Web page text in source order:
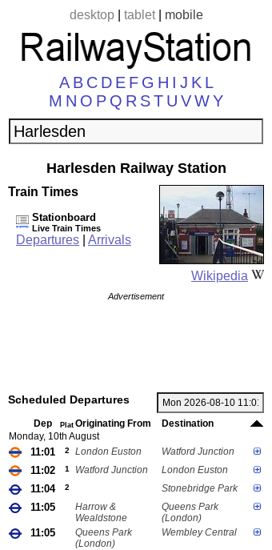
desktop| tablet| mobile
A B C D E F G H I J K L
M N O P Q R ST U VWY
Harlesden Railway Station
Wikipedia
Train Times
Stationboard
Live Train Times
Departures Arrivals
Advertisement
Scheduled Departures
Dep Plat Originating From
Destination
Monday, 10th August
11:01 2 London Euston Watford Junction
11:02 1 Watford Junction London Euston
11:04 2 Stonebridge Park
11:05
Harrow &
Wealdstone
Queens Park
(London)
11:05
Queens Park
(London)
Wembley Central